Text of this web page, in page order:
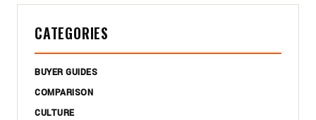
CATEGORIES
BUYER GUIDES
COMPARISON
CULTURE